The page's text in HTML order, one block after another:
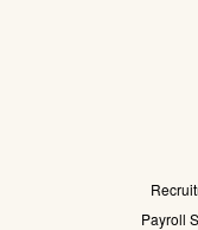
Payroll